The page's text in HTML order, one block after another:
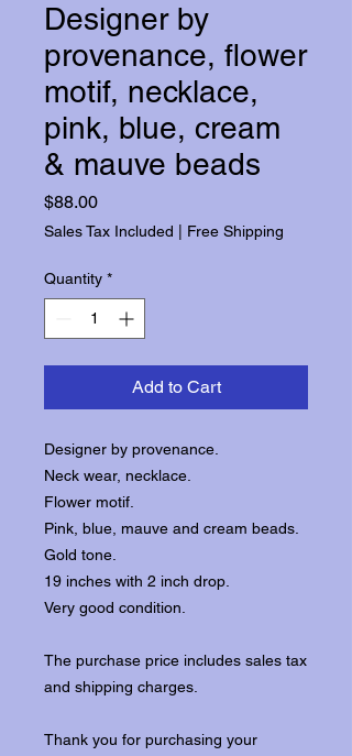
Designer by
provenance, flower
motif, necklace,
pink, blue, cream
& mauve beads
$88.00Price
Sales Tax Included Free Shipping
Quantity *
Add to Cart
Designer by provenance.
Neck wear, necklace.
Flower motif.
Pink, blue, mauve and cream beads.
Gold tone.
19 inches with 2 inch drop.
Very good condition.
The purchase price includes sales tax
and shipping charges.
Thank you for purchasing your